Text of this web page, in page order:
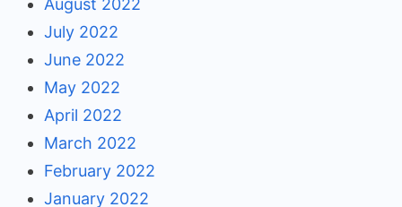
August 2022
July 2022
June 2022
May 2022
April 2022
March 2022
February 2022
January 2022